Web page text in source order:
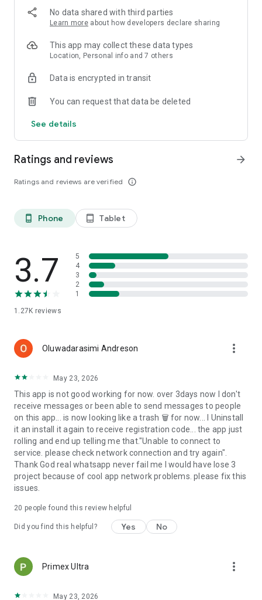
No data shared with third parties
Learn more about how developers declare sharing
This app may collect these data types
Location, Personal info and 7 others
Data is encrypted in transit
You can request that data be deleted
See details
Ratings and reviews
Ratings and reviews are verified info_outline
arrow_forward
phone_android Phone tablet_android Tablet
3.7
1.27K reviews
5
4
3
2
1
Oluwadarasimi Andreson more_vert
May 23, 2026
This app is not good working for now. over 3days now I don't
receive messages or been able to send messages to people
on this app... is now looking like a trash 🗑 for now... I Uninstall
it an install it again to receive registration code... the app just
rolling and end up telling me that."Unable to connect to
service. please check network connection and try again".
Thank God real whatsapp never fail me I would have lose 3
project because of cool app network problems. please fix this
issues.
20 people found this review helpful
Did you find this helpful? Yes No
Primex Ultra more_vert
May 23, 2026